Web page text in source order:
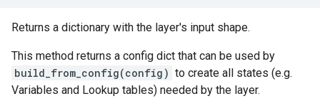
Returns a dictionary with the layer's input shape.
This method returns a config dict that can be used by
build_from_config(config) to create all states (e.g.
Variables and Lookup tables) needed by the layer.